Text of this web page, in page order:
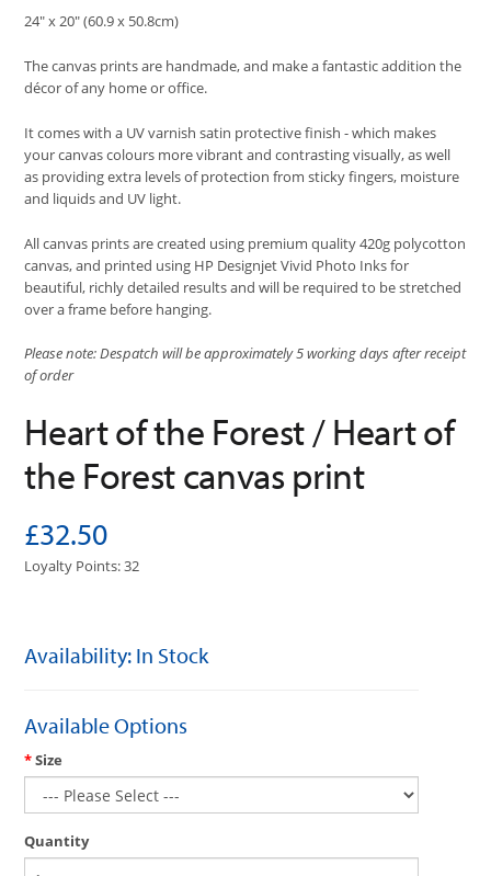
24" x 20" (60.9 x 50.8cm)
The canvas prints are handmade, and make a fantastic addition the
décor of any home or office.
It comes with a UV varnish satin protective finish - which makes
your canvas colours more vibrant and contrasting visually, as well
as providing extra levels of protection from sticky fingers, moisture
and liquids and UV light.
All canvas prints are created using premium quality 420g polycotton
canvas, and printed using HP Designjet Vivid Photo Inks for
beautiful, richly detailed results and will be required to be stretched
over a frame before hanging.
Please note: Despatch will be approximately 5 working days after receipt
of order
Heart of the Forest / Heart of
the Forest canvas print
£32.50
Loyalty Points: 32
Availability: In Stock
Available Options
Size
Quantity